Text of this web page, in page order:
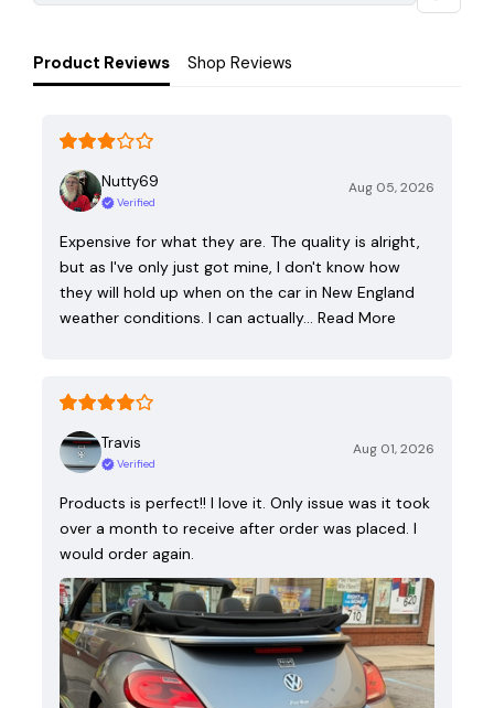
Product Reviews Shop Reviews
Nutty69
Verified
Aug 05, 2026
Expensive for what they are. The quality is alright,
but as I've only just got mine, I don't know how
they will hold up when on the car in New England
weather conditions. I can actually… Read More
Travis
Verified
Aug 01, 2026
Products is perfect!! I love it. Only issue was it took
over a month to receive after order was placed. I
would order again.